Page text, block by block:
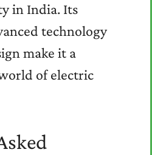
in India. Its
technology
make it a
of electric